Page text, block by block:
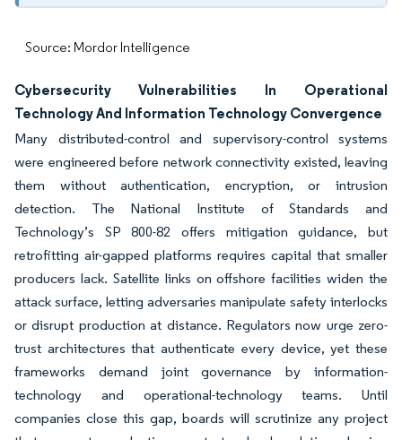
Source: Mordor Intelligence
Cybersecurity Vulnerabilities In Operational
Technology And Information Technology Convergence
Many distributed-control and supervisory-control systems
were engineered before network connectivity existed, leaving
them without authentication, encryption, or intrusion
detection. The National Institute of Standards and
Technology’s SP 800-82 offers mitigation guidance, but
retrofitting air-gapped platforms requires capital that smaller
producers lack. Satellite links on offshore facilities widen the
attack surface, letting adversaries manipulate safety interlocks
or disrupt production at distance. Regulators now urge zero-
trust architectures that authenticate every device, yet these
frameworks demand joint governance by information-
technology and operational-technology teams. Until
companies close this gap, boards will scrutinize any project